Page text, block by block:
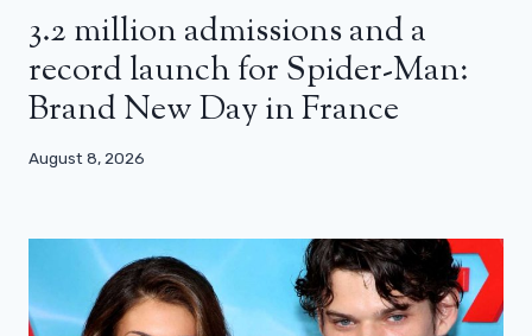
3.2 million admissions and a
record launch for Spider-Man:
Brand New Day in France
August 8, 2026